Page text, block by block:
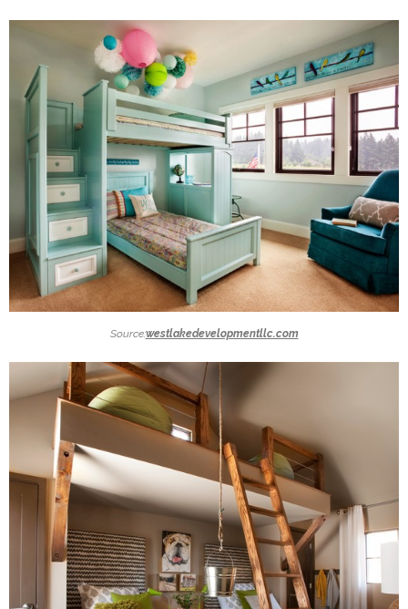
Source:westlakedevelopmentllc.com